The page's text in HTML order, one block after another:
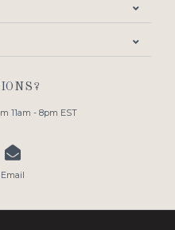
11am - 8pm EST
Email